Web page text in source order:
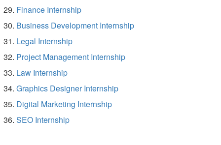
Finance Internship
Business Development Internship
Legal Internship
Project Management Internship
Law Internship
Graphics Designer Internship
Digital Marketing Internship
SEO Internship